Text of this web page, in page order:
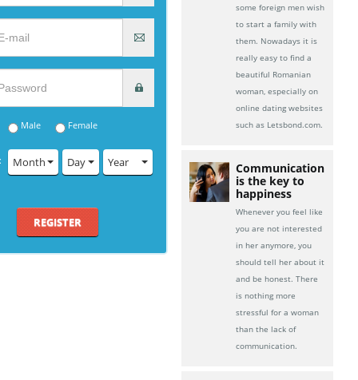
Male Female
Month Day Year
REGISTER
some foreign men wish
to start a family with
them. Nowadays it is
really easy to find a
beautiful Romanian
woman, especially on
online dating websites
such as Letsbond.com.
Communication
is the key to
happiness
Whenever you feel like
you are not interested
in her anymore, you
should tell her about it
and be honest. There
is nothing more
stressful for a woman
than the lack of
communication.